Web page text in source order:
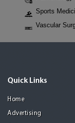
Sports
Vascular
Quick Links
Home
Advertising